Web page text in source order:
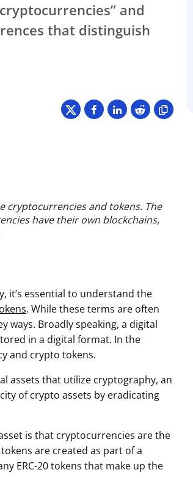
and
that distinguish
cryptocurrencies and tokens. The
have their own blockchains,
it’s essential to understand the
. While these terms are often
ways. Broadly speaking, a digital
in a digital format. In the
and crypto tokens.
assets that utilize cryptography, an
of crypto assets by eradicating
is that cryptocurrencies are the
are created as part of a
ERC-20 tokens that make up the